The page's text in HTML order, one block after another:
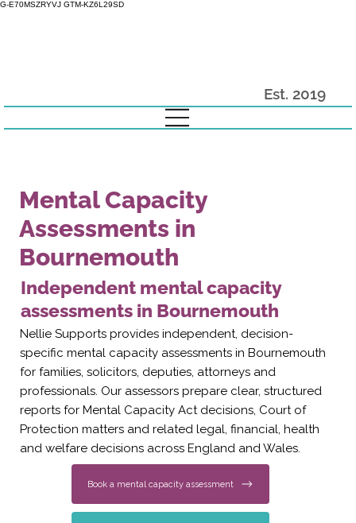
G-E70MSZRYVJ GTM-KZ6L29SD
Est. 2019
Mental Capacity
Assessments in
Bournemouth
Independent mental capacity
assessments in Bournemouth
Nellie Supports provides independent, decision-
specific mental capacity assessments in Bournemouth
for families, solicitors, deputies, attorneys and
professionals. Our assessors prepare clear, structured
reports for Mental Capacity Act decisions, Court of
Protection matters and related legal, financial, health
and welfare decisions across England and Wales.
Book a mental capacity assessment